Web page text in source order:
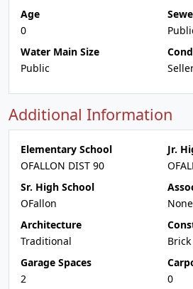
Age
0
Water Main Size
Public
Additional Information
Elementary School
OFALLON DIST 90
Jr.
Sr. High School
OFallon
None
Architecture
Traditional
Garage Spaces
2
0